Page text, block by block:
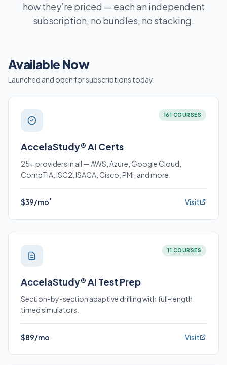
how they’re priced — each an independent
subscription, no bundles, no stacking.
Available Now
Launched and open for subscriptions today.
161 COURSES
AccelaStudy® AI Certs
25+ providers in all — AWS, Azure, Google Cloud,
CompTIA, ISC2, ISACA, Cisco, PMI, and more.
$39/mo* Visit
11 COURSES
AccelaStudy® AI Test Prep
Section-by-section adaptive drilling with full-length
timed simulators.
$89/mo Visit